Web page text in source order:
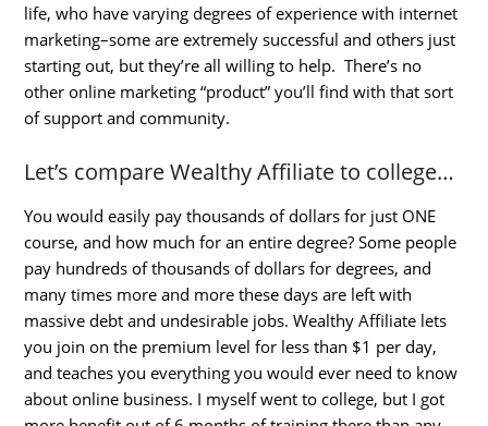
life, who have varying degrees of experience with internet
marketing–some are extremely successful and others just
starting out, but they’re all willing to help. There’s no
other online marketing “product” you’ll find with that sort
of support and community.
Let’s compare Wealthy Affiliate to college…
You would easily pay thousands of dollars for just ONE
course, and how much for an entire degree? Some people
pay hundreds of thousands of dollars for degrees, and
many times more and more these days are left with
massive debt and undesirable jobs. Wealthy Affiliate lets
you join on the premium level for less than $1 per day,
and teaches you everything you would ever need to know
about online business. I myself went to college, but I got